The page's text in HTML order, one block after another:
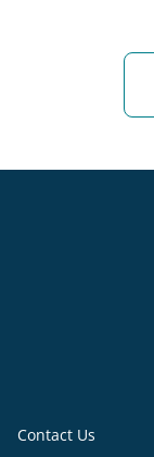
Contact Us